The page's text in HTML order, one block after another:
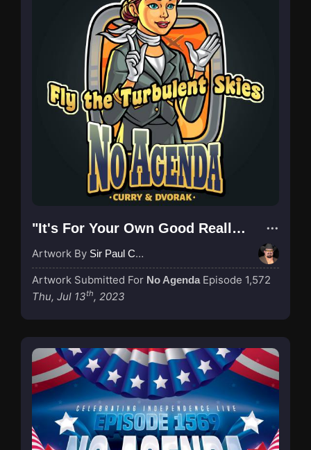
"It's For Your Own Good Really..."
Artwork By Sir Paul Couture
Artwork Submitted For No Agenda Episode 1,572
Thu, Jul 13th, 2023